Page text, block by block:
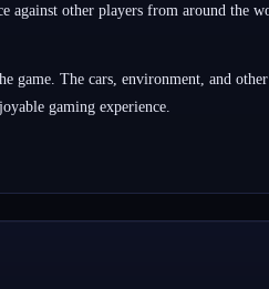
against other players from around
The cars, environment, and
gaming experience.